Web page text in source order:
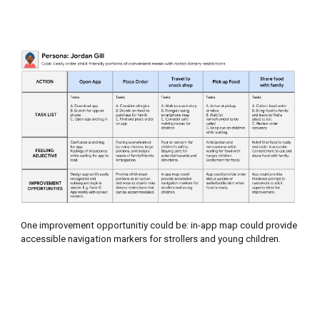
One improvement opportunitiy could be: in-app map could provide
accessible navigation markers for strollers and young children.